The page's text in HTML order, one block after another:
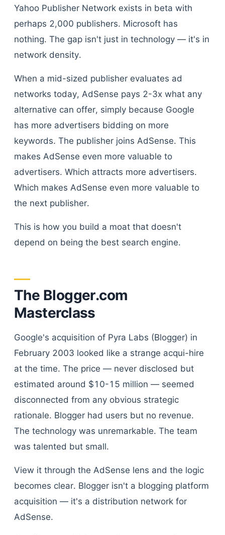
Yahoo Publisher Network exists in beta with
perhaps 2,000 publishers. Microsoft has
nothing. The gap isn't just in technology — it's in
network density.
When a mid-sized publisher evaluates ad
networks today, AdSense pays 2-3x what any
alternative can offer, simply because Google
has more advertisers bidding on more
keywords. The publisher joins AdSense. This
makes AdSense even more valuable to
advertisers. Which attracts more advertisers.
Which makes AdSense even more valuable to
the next publisher.
This is how you build a moat that doesn't
depend on being the best search engine.
The Blogger.com
Masterclass
Google's acquisition of Pyra Labs (Blogger) in
February 2003 looked like a strange acqui-hire
at the time. The price — never disclosed but
estimated around $10-15 million — seemed
disconnected from any obvious strategic
rationale. Blogger had users but no revenue.
The technology was unremarkable. The team
was talented but small.
View it through the AdSense lens and the logic
becomes clear. Blogger isn't a blogging platform
acquisition — it's a distribution network for
AdSense.